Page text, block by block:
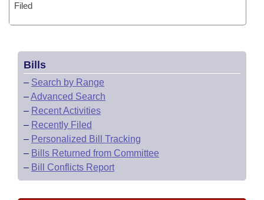
Filed
Bills
– Search by Range
–Advanced Search
– Recent Activities
– Recently Filed
– Personalized Bill Tracking
– Bills Returned from Committee
– Bill Conflicts Report